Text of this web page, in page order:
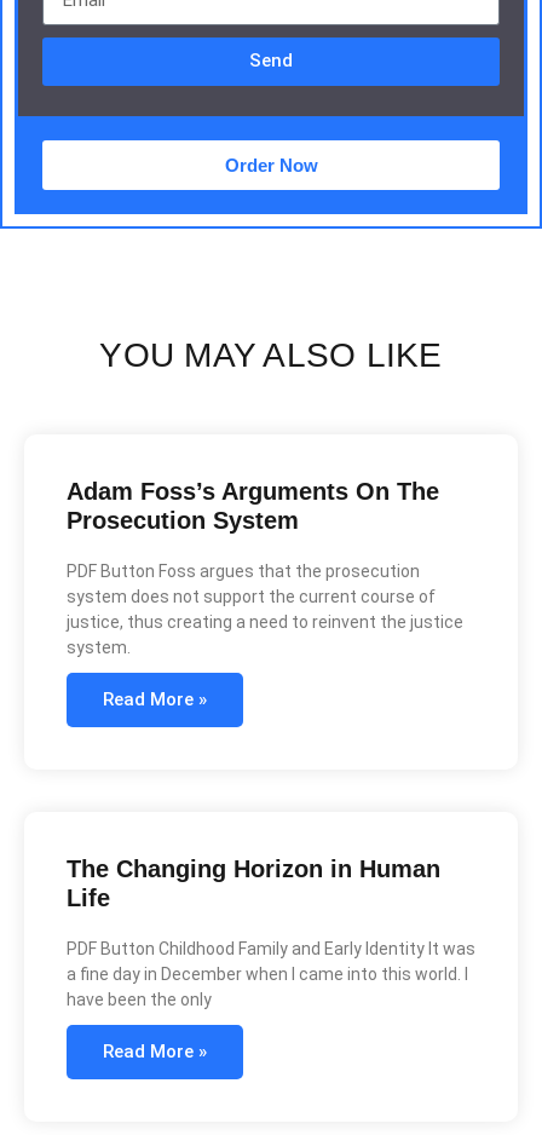
Send
Order Now
YOU MAY ALSO LIKE
Adam Foss’s Arguments On The
Prosecution System
PDF Button Foss argues that the prosecution
system does not support the current course of
justice, thus creating a need to reinvent the justice
system.
Read More »
The Changing Horizon in Human
Life
PDF Button Childhood Family and Early Identity It was
a fine day in December when I came into this world. I
have been the only
Read More »